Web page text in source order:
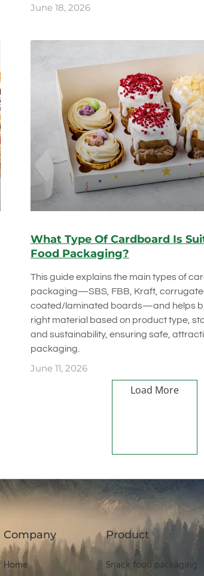
June 18, 2026
What Type Of Cardboard Is
Food Packaging?
This guide explains the main types of
packaging—SBS, FBB, Kraft,
coated/laminated boards—and helps
right material based on product type,
and sustainability, ensuring safe,
packaging.
June 11, 2026
Load More
Company
Home
Product
Snack food packaging